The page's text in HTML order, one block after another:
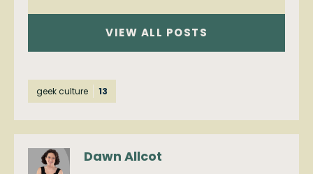
VIEW ALL POSTS
geek culture 13
Dawn Allcot